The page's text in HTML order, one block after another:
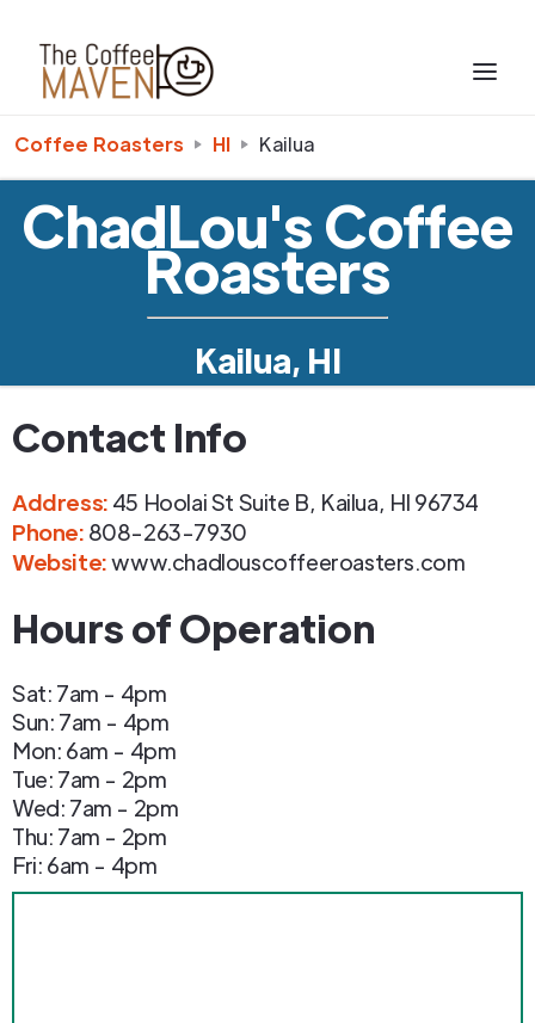
Coffee Roasters HI Kailua
ChadLou's Coffee
Roasters
Kailua, HI
Contact Info
Address: 45 Hoolai St Suite B, Kailua, HI 96734
Phone: 808-263-7930
Website:www.chadlouscoffeeroasters.com
Hours of Operation
Sat: 7am - 4pm
Sun: 7am - 4pm
Mon: 6am - 4pm
Tue: 7am - 2pm
Wed: 7am - 2pm
Thu: 7am - 2pm
Fri: 6am - 4pm